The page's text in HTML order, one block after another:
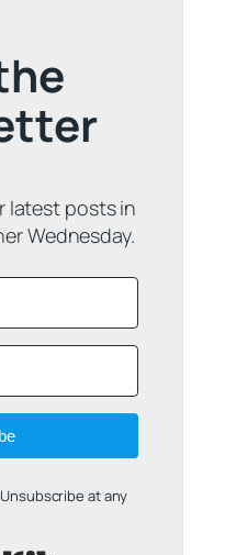
latest posts in
Wednesday.
at any